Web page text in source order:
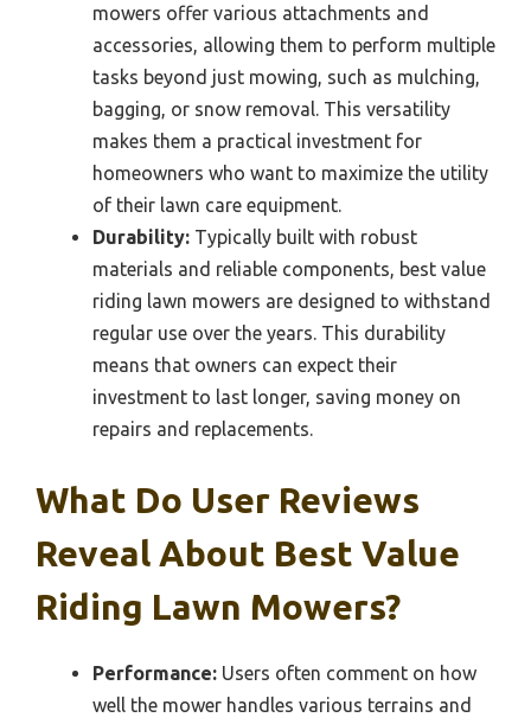
mowers offer various attachments and
accessories, allowing them to perform multiple
tasks beyond just mowing, such as mulching,
bagging, or snow removal. This versatility
makes them a practical investment for
homeowners who want to maximize the utility
of their lawn care equipment.
Durability: Typically built with robust
materials and reliable components, best value
riding lawn mowers are designed to withstand
regular use over the years. This durability
means that owners can expect their
investment to last longer, saving money on
repairs and replacements.
What Do User Reviews
Reveal About Best Value
Riding Lawn Mowers?
Performance: Users often comment on how
well the mower handles various terrains and